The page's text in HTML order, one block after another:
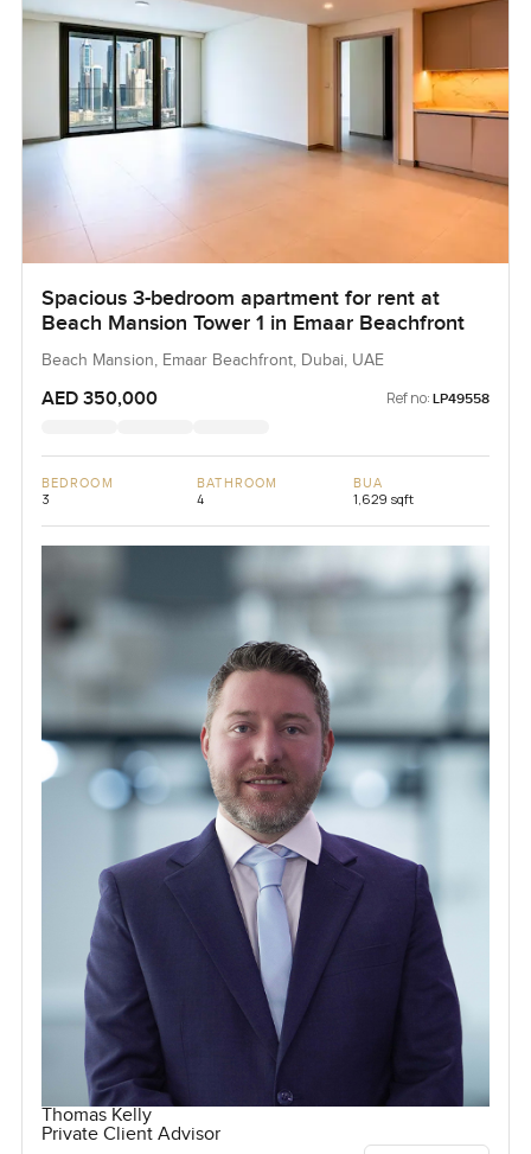
Spacious 3-bedroom apartment for rent at
Beach Mansion Tower 1 in Emaar Beachfront
Beach Mansion, Emaar Beachfront, Dubai, UAE
AED 350,000 Ref no: LP49558
BEDROOM
3
BATHROOM
4
BUA
1,629 sqft
Thomas Kelly
Private Client Advisor